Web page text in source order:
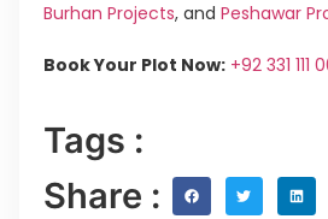
Burhan Projects, and Peshawar
Book Your Plot Now: +92 331 111
Tags :
Share :